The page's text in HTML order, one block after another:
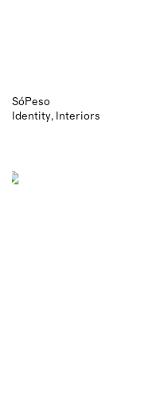
SóPeso
Identity
Interiors